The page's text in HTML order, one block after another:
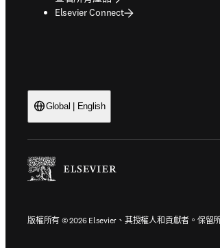
Elsevier Connect
Global | English
版權所有 © 2026 Elsevier、其授權人和貢獻者。保留